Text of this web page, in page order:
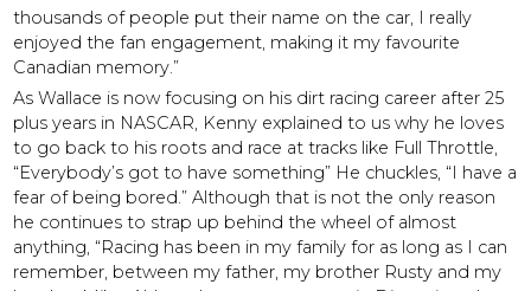
thousands of people put their name on the car, I really
enjoyed the fan engagement, making it my favourite
Canadian memory.”
As Wallace is now focusing on his dirt racing career after 25
plus years in NASCAR, Kenny explained to us why he loves
to go back to his roots and race at tracks like Full Throttle,
“Everybody’s got to have something” He chuckles, “I have a
fear of being bored.” Although that is not the only reason
he continues to strap up behind the wheel of almost
anything, “Racing has been in my family for as long as I can
remember, between my father, my brother Rusty and my